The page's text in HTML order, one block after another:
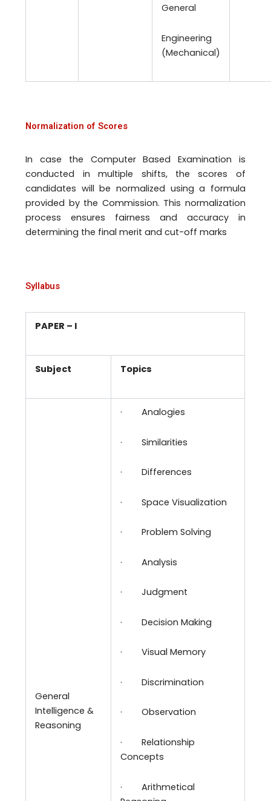
General
Engineering
(Mechanical)
Normalization of Scores
In case the Computer Based Examination is
conducted in multiple shifts, the scores of
candidates will be normalized using a formula
provided by the Commission. This normalization
process ensures fairness and accuracy in
determining the final merit and cut-off marks
Syllabus
PAPER – I
Subject Topics
General
Intelligence &
Reasoning
· Analogies
· Similarities
· Differences
· Space Visualization
· Problem Solving
· Analysis
· Judgment
· Decision Making
· Visual Memory
· Discrimination
· Observation
·
Relationship
Concepts
·
Arithmetical